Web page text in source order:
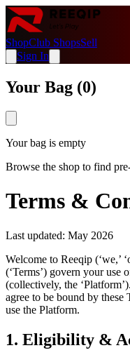
ShopClub ShopsSell
Sign In
Your Bag (0)
Your bag is empty
Browse the shop to find
Terms &
Last updated: May 2026
Welcome to Reeqip (‘we,’
(‘Terms’) govern your use
(collectively, the
agree to be bound by these
use the Platform.
1. Eligibility &